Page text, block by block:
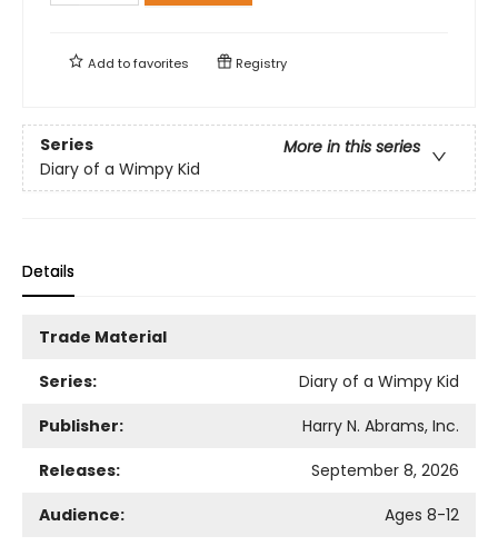
Add tofavorites Registry
Series
More in this series
Diary of a Wimpy Kid
Details
Trade Material
Series:
Diary of a Wimpy Kid
Publisher:
Harry N. Abrams, Inc.
Releases:
September 8, 2026
Audience:
Ages 8-12